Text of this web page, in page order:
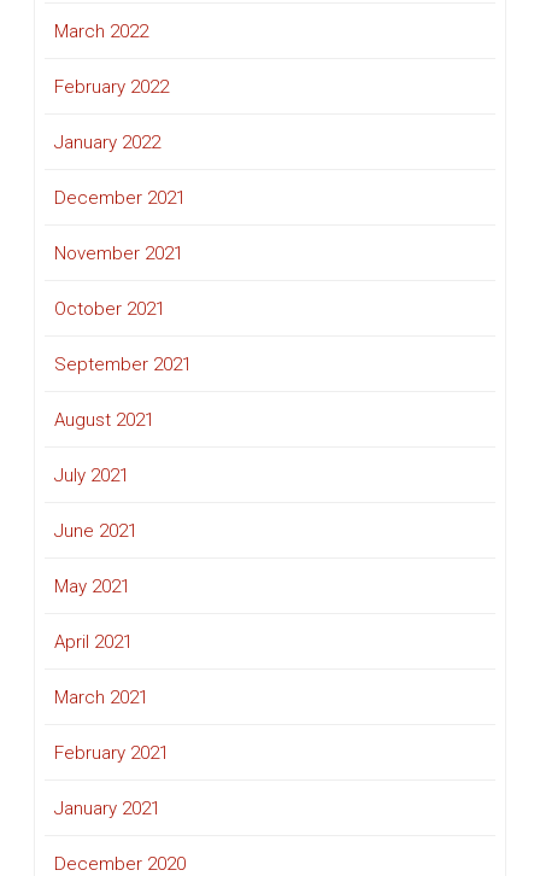
March 2022
February 2022
January 2022
December 2021
November 2021
October 2021
September 2021
August 2021
July 2021
June 2021
May 2021
April 2021
March 2021
February 2021
January 2021
December 2020